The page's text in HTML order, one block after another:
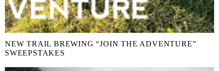
NEW TRAIL BREWING “JOIN THE ADVENTURE”
SWEEPSTAKES